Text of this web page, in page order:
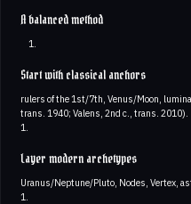
A balanced method
Start with classical anchors
rulers of the 1st/7th, Venus/Moon,
trans. 1940; Valens, 2nd c., trans. 2010).
1.
Layer modern archetypes
Uranus/Neptune/Pluto, Nodes, Vertex,
1.